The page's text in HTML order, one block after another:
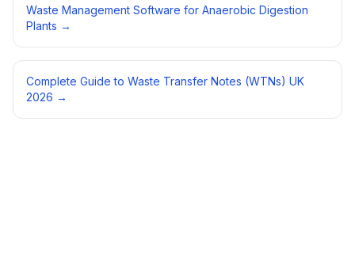
Waste Management Software for Anaerobic Digestion
Plants →
Complete Guide to Waste Transfer Notes (WTNs) UK
2026 →